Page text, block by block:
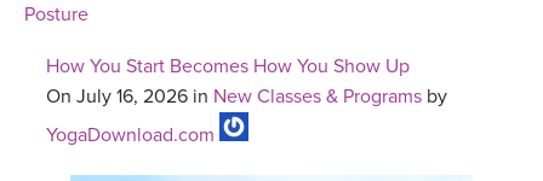
Posture
How You Start Becomes How You Show Up
On July 16, 2026 in New Classes & Programs by
YogaDownload.com